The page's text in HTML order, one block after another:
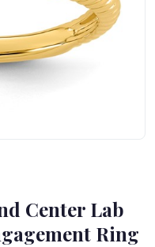
Center Lab
Ring